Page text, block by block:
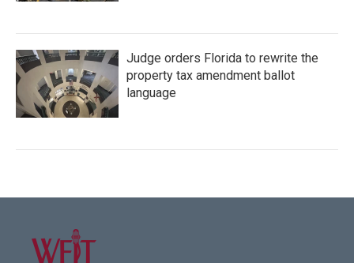
Judge orders Florida to rewrite the
property tax amendment ballot
language